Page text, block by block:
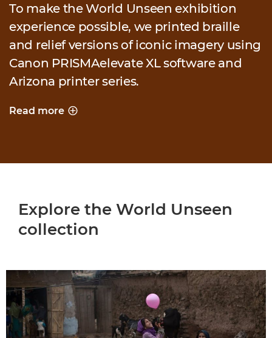
To make the World Unseen exhibition
experience possible, we printed braille
and relief versions of iconic imagery using
Canon PRISMAelevate XL software and
Arizona printer series.
PRINTING A WORLD UNSEEN
Read more
Explore the World Unseen
collection